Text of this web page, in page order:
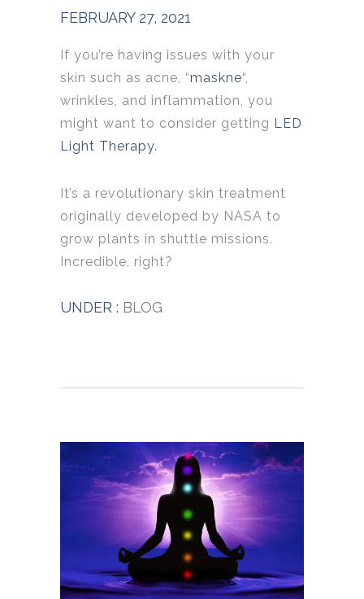
FEBRUARY 27, 2021
If you’re having issues with your
skin such as acne, “maskne“,
wrinkles, and inflammation, you
might want to consider getting LED
Light Therapy.
It’s a revolutionary skin treatment
originally developed by NASA to
grow plants in shuttle missions.
Incredible, right?
UNDER : BLOG